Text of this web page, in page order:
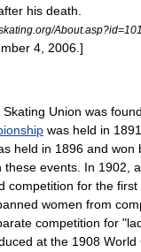
his death.
4, 2006.]
Union was
was held in
held in 1896 and won
these events. In 1902,
competition for the first
women from
competition for
at the 1908